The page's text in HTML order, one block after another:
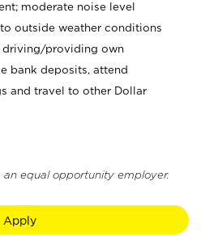
moderate noise level
outside weather conditions
driving/providing own
bank deposits, attend
and travel to other Dollar
an equal opportunity employer.
Apply